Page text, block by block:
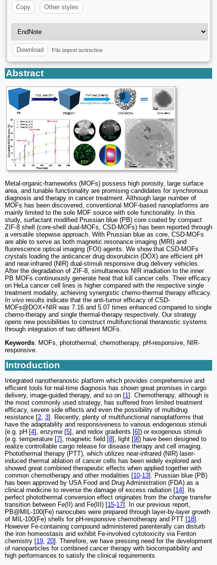
Copy
Other styles
Download File import instruction
Abstract
Metal-organic-frameworks (MOFs) possess high porosity, large surface
area, and tunable functionality are promising candidates for synchronous
diagnosis and therapy in cancer treatment. Although large number of
MOFs has been discovered, conventional MOF-based nanoplatforms are
mainly limited to the sole MOF source with sole functionality. In this
study, surfactant modified Prussian blue (PB) core coated by compact
ZIF-8 shell (core-shell dual-MOFs, CSD-MOFs) has been reported through
a versatile stepwise approach. With Prussian blue as core, CSD-MOFs
are able to serve as both magnetic resonance imaging (MRI) and
fluorescence optical imaging (FOI) agents. We show that CSD-MOFs
crystals loading the anticancer drug doxorubicin (DOX) are efficient pH
and near-infrared (NIR) dual-stimuli responsive drug delivery vehicles.
After the degradation of ZIF-8, simultaneous NIR irradiation to the inner
PB MOFs continuously generate heat that kill cancer cells. Their efficacy
on HeLa cancer cell lines is higher compared with the respective single
treatment modality, achieving synergistic chemo-thermal therapy efficacy.
In vivo results indicate that the anti-tumor efficacy of CSD-
MOFs@DOX+NIR was 7.16 and 5.07 times enhanced compared to single
chemo-therapy and single thermal-therapy respectively. Our strategy
opens new possibilities to construct multifunctional theranostic systems
through integration of two different MOFs.
Keywords: MOFs, photothermal, chemotherapy, pH-responsive, NIR-
responsive.
Introduction
Integrated nanotheranostic platform which provides comprehensive and
efficient tools for real-time diagnosis has shown great promises in cargo
delivery, image-guided therapy, and so on [1]. Chemotherapy, although is
the most commonly used strategy, has suffered from limited treatment
efficacy, severe side effects and even the possibility of multidrug
resistance [2, 3]. Recently, plenty of multifunctional nanoplatforms that
have the adaptability and responsiveness to various endogenous stimuli
(e.g. pH [4], enzyme [5], and redox gradients [6]) or exogenous stimuli
(e.g. temperature [7], magnetic field [8], light [9]) have been designed to
realize controllable cargo release for disease therapy and cell imaging.
Photothermal therapy (PTT), which utilizes near-infrared (NIR) laser-
induced thermal ablation of cancer cells has been widely explored and
showed great combined therapeutic effects when applied together with
common chemotherapy and other modalities [10-13]. Prussian blue (PB)
has been approved by USA Food and Drug Administration (FDA) as a
clinical medicine to reverse the damage of excess radiation [14]. Its
perfect photothermal conversion effect originates from the charge transfer
transition between Fe(II) and Fe(III) [15-17]. In our previous report,
PB@MIL-100(Fe) nanocubes were prepared through layer-by-layer growth
of MIL-100(Fe) shells for pH-responsive chemotherapy and PTT [18].
However Fe-containing compound administered parenterally can disturb
the iron homeostasis and exhibit Fe-involved cytotoxicity via Fenton
chemistry [19, 20]. Therefore, we have pressing need for the development
of nanoparticles for combined cancer therapy with biocompatibility and
high performances to satisfy the clinical requirements.